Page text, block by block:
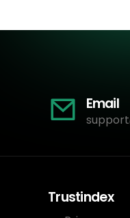
Email
Trustindex